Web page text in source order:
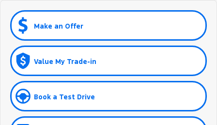
Make an Offer
Value My Trade-in
Book a Test Drive